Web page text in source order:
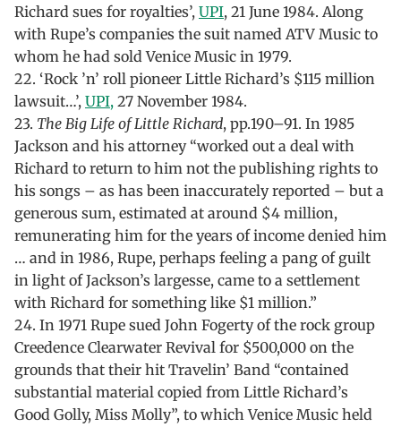
Richard sues for royalties’, UPI, 21 June 1984. Along
with Rupe’s companies the suit named ATV Music to
whom he had sold Venice Music in 1979.
22. ‘Rock ’n’ roll pioneer Little Richard’s $115 million
lawsuit…’, UPI, 27 November 1984.
23. The Big Life of Little Richard, pp.190–91. In 1985
Jackson and his attorney “worked out a deal with
Richard to return to him not the publishing rights to
his songs – as has been inaccurately reported – but a
generous sum, estimated at around $4 million,
remunerating him for the years of income denied him
… and in 1986, Rupe, perhaps feeling a pang of guilt
in light of Jackson’s largesse, came to a settlement
with Richard for something like $1 million.”
24. In 1971 Rupe sued John Fogerty of the rock group
Creedence Clearwater Revival for $500,000 on the
grounds that their hit Travelin’ Band “contained
substantial material copied from Little Richard’s
Good Golly, Miss Molly”, to which Venice Music held